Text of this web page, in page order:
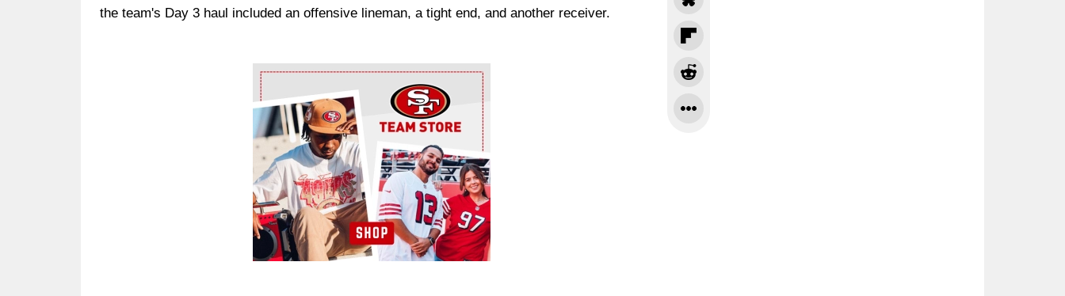
the team's Day 3 haul included an offensive lineman, a tight end, and another receiver.
Ad Block